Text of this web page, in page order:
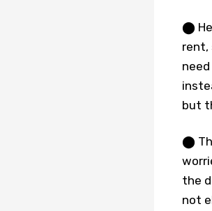
⬤
rent,
but
⬤
the
not